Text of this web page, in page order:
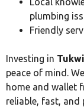
plumbing
Friendly
Investing in
peace of mind.
home and wallet
reliable, fast, and